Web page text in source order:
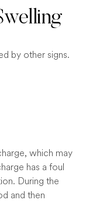
by other signs.
which may
has a foul
During the
and then